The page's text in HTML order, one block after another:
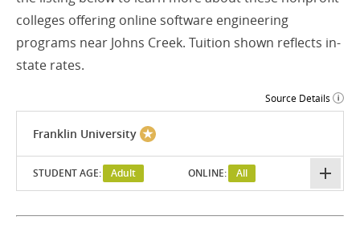
colleges offering online software engineering
programs near Johns Creek. Tuition shown reflects in-
state rates.
Source Details
Franklin University
STUDENT AGE: Adult ONLINE: All